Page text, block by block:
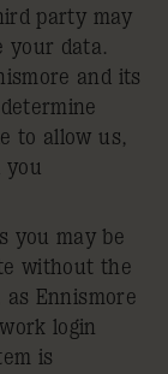
party may
your data.
and its
to allow us,
you
you may be
without the
Ennismore
login
is